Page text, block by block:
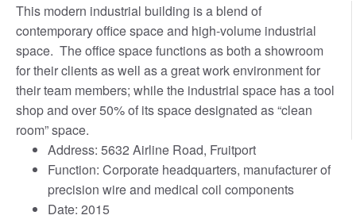
This modern industrial building is a blend of
contemporary office space and high-volume industrial
space. The office space functions as both a showroom
for their clients as well as a great work environment for
their team members; while the industrial space has a tool
shop and over 50% of its space designated as “clean
room” space.
Address: 5632 Airline Road, Fruitport
Function: Corporate headquarters, manufacturer of
precision wire and medical coil components
Date: 2015